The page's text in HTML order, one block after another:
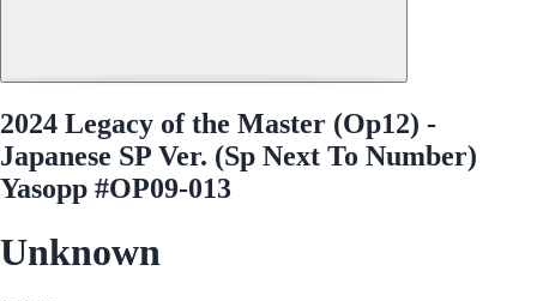
2024 Legacy of the Master (Op12) -
Japanese SP Ver. (Sp Next To Number)
Yasopp #OP09-013
Unknown